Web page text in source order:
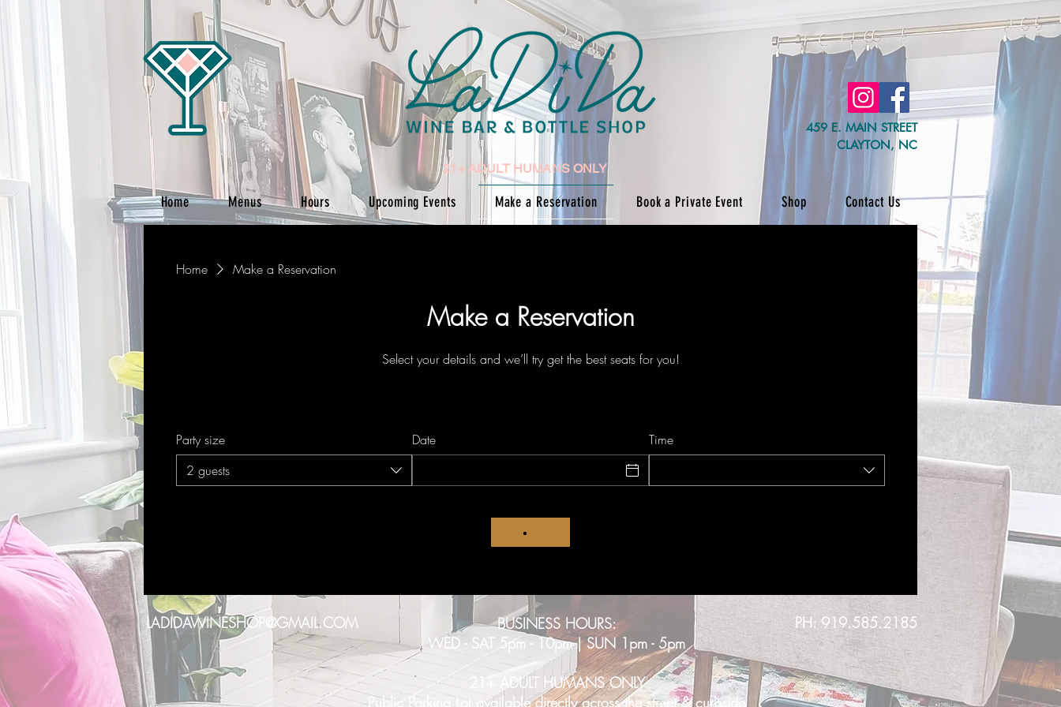
459 E. MAIN STREET
CLAYTON, NC
21+ ADULT HUMANS ONLY
Home Menus Hours Upcoming Events Make a Reservation Book a Private Event Shop Contact Us
Home Make a Reservation
Make a Reservation
Select your details and we’ll try get the best seats for you!
Party size
2 guests
Date Time
LADIDAWINESHOP@GMAIL.COM
BUSINESS HOURS:
WED - SAT 5pm - 10pm | SUN 1pm - 5pm
21+ ADULT HUMANS ONLY
Public Parking Lot available directly across the street & curbside
PH: 919.585.2185